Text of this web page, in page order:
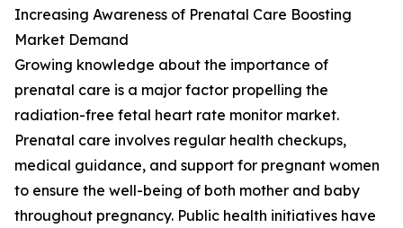
Increasing Awareness of Prenatal Care Boosting
Market Demand
Growing knowledge about the importance of
prenatal care is a major factor propelling the
radiation-free fetal heart rate monitor market.
Prenatal care involves regular health checkups,
medical guidance, and support for pregnant women
to ensure the well-being of both mother and baby
throughout pregnancy. Public health initiatives have